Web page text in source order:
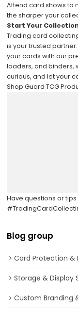
Attend card shows to
the sharper your
Start Your
Trading card
is your trusted
your cards with our
loaders, and binders,
curious, and let your
Shop Guard TCG
Have questions or
Blog group
Card Protection &
Storage & Display
Custom Branding